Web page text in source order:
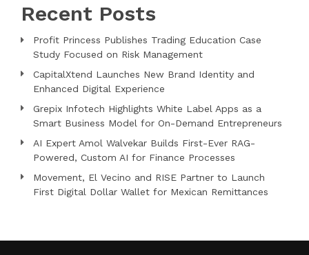
Recent Posts
Profit Princess Publishes Trading Education Case
Study Focused on Risk Management
CapitalXtend Launches New Brand Identity and
Enhanced Digital Experience
Grepix Infotech Highlights White Label Apps as a
Smart Business Model for On-Demand Entrepreneurs
AI Expert Amol Walvekar Builds First-Ever RAG-
Powered, Custom AI for Finance Processes
Movement, El Vecino and RISE Partner to Launch
First Digital Dollar Wallet for Mexican Remittances